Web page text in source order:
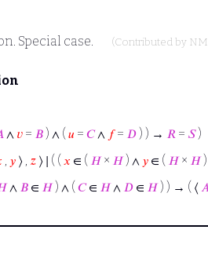
Special case. (Contributed by NM
∧ 𝑣 = 𝐵 ) ∧ ( 𝑢 = 𝐶∧ 𝑓= 𝐷 ) ) → 𝑅 = 𝑆)
, 𝑦 ⟩ , 𝑧 ⟩ ∣ ( ( 𝑥 ∈ ( 𝐻× 𝐻) ∧ 𝑦 ∈ ( 𝐻× 𝐻)
∧ 𝐵 ∈ 𝐻) ∧ ( 𝐶∈ 𝐻∧ 𝐷 ∈ 𝐻) ) → ( ⟨